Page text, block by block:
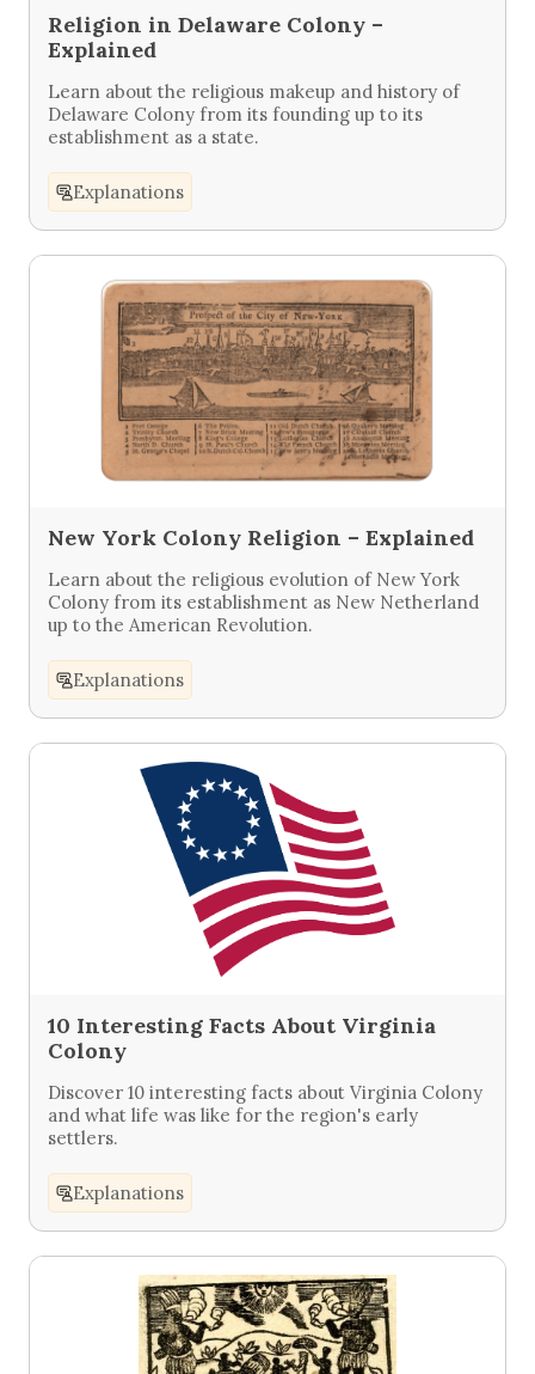
Religion in Delaware Colony –
Explained
Learn about the religious makeup and history of
Delaware Colony from its founding up to its
establishment as a state.
Explanations
New York Colony Religion – Explained
Learn about the religious evolution of New York
Colony from its establishment as New Netherland
up to the American Revolution.
Explanations
10 Interesting Facts About Virginia
Colony
Discover 10 interesting facts about Virginia Colony
and what life was like for the region's early
settlers.
Explanations